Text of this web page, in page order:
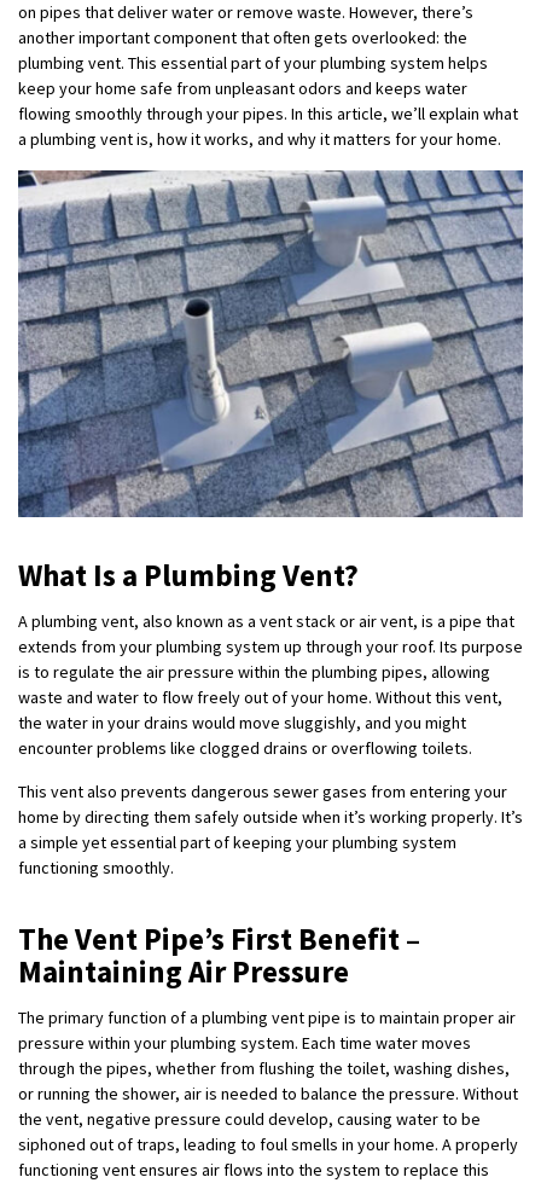
on pipes that deliver water or remove waste. However, there’s
another important component that often gets overlooked: the
plumbing vent. This essential part of your plumbing system helps
keep your home safe from unpleasant odors and keeps water
flowing smoothly through your pipes. In this article, we’ll explain what
a plumbing vent is, how it works, and why it matters for your home.
What Is a Plumbing Vent?
A plumbing vent, also known as a vent stack or air vent, is a pipe that
extends from your plumbing system up through your roof. Its purpose
is to regulate the air pressure within the plumbing pipes, allowing
waste and water to flow freely out of your home. Without this vent,
the water in your drains would move sluggishly, and you might
encounter problems like clogged drains or overflowing toilets.
This vent also prevents dangerous sewer gases from entering your
home by directing them safely outside when it’s working properly. It’s
a simple yet essential part of keeping your plumbing system
functioning smoothly.
The Vent Pipe’s First Benefit –
Maintaining Air Pressure
The primary function of a plumbing vent pipe is to maintain proper air
pressure within your plumbing system. Each time water moves
through the pipes, whether from flushing the toilet, washing dishes,
or running the shower, air is needed to balance the pressure. Without
the vent, negative pressure could develop, causing water to be
siphoned out of traps, leading to foul smells in your home. A properly
functioning vent ensures air flows into the system to replace this